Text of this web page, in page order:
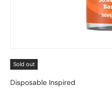
Sold out
Disposable Inspired